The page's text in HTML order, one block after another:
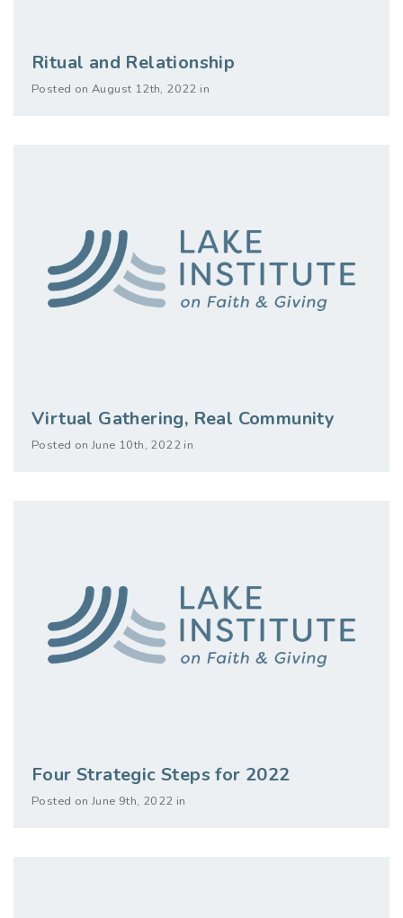
Ritual and Relationship
Posted on August 12th, 2022 in
Virtual Gathering, Real Community
Posted on June 10th, 2022 in
Four Strategic Steps for 2022
Posted on June 9th, 2022 in